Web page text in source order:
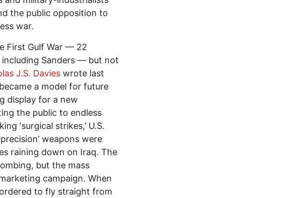
the public opposition to
war.
First Gulf War — 22
Sanders — but not
J.S. Davies wrote last
a model for future
display for a new
the public to endless
‘surgical strikes,’ U.S.
weapons were
raining down on Iraq. The
but the mass
campaign. When
to fly straight from